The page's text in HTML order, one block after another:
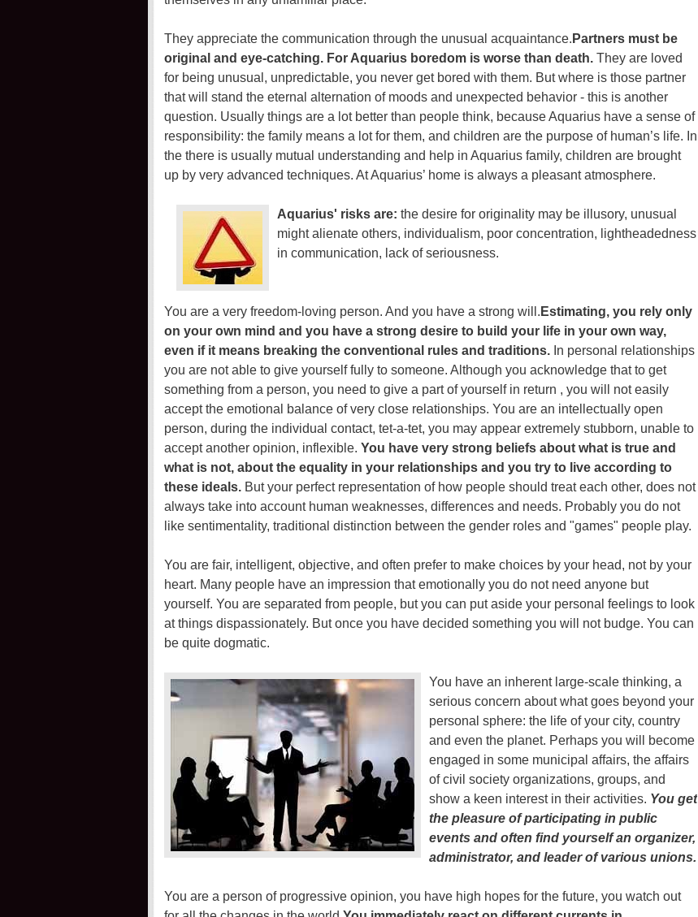
They appreciate the communication through the unusual acquaintance. Partners must be
original and eye-catching. For Aquarius boredom is worse than death. They are loved
for being unusual, unpredictable, you never get bored with them. But where is those partner
that will stand the eternal alternation of moods and unexpected behavior - this is another
question. Usually things are a lot better than people think, because Aquarius have a sense of
responsibility: the family means a lot for them, and children are the purpose of human’s life. In
the there is usually mutual understanding and help in Aquarius family, children are brought
up by very advanced techniques. At Aquarius’ home is always a pleasant atmosphere.
Aquarius' risks are: the desire for originality may be illusory, unusual
might alienate others, individualism, poor concentration, lightheadedness
in communication, lack of seriousness.
You are a very freedom-loving person. And you have a strong will. Estimating, you rely only
on your own mind and you have a strong desire to build your life in your own way,
even if it means breaking the conventional rules and traditions. In personal relationships
you are not able to give yourself fully to someone. Although you acknowledge that to get
something from a person, you need to give a part of yourself in return , you will not easily
accept the emotional balance of very close relationships. You are an intellectually open
person, during the individual contact, tet-a-tet, you may appear extremely stubborn, unable to
accept another opinion, inflexible. You have very strong beliefs about what is true and
what is not, about the equality in your relationships and you try to live according to
these ideals. But your perfect representation of how people should treat each other, does not
always take into account human weaknesses, differences and needs. Probably you do not
like sentimentality, traditional distinction between the gender roles and "games" people play.
You are fair, intelligent, objective, and often prefer to make choices by your head, not by your
heart. Many people have an impression that emotionally you do not need anyone but
yourself. You are separated from people, but you can put aside your personal feelings to look
at things dispassionately. But once you have decided something you will not budge. You can
be quite dogmatic.
You have an inherent large-scale thinking, a
serious concern about what goes beyond your
personal sphere: the life of your city, country
and even the planet. Perhaps you will become
engaged in some municipal affairs, the affairs
of civil society organizations, groups, and
show a keen interest in their activities. You get
the pleasure of participating in public
events and often find yourself an organizer,
administrator, and leader of various unions.
You are a person of progressive opinion, you have high hopes for the future, you watch out